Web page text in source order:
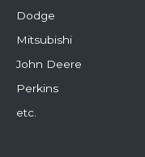
Dodge
Mitsubishi
John Deere
Perkins
etc.